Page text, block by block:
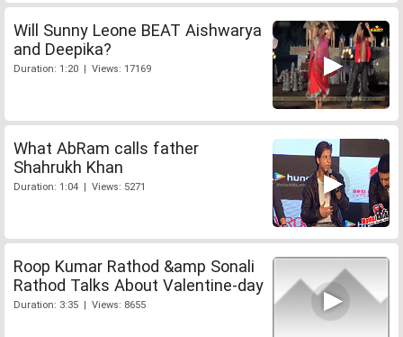
Will Sunny Leone BEAT Aishwarya
and Deepika?
Duration: 1:20 | Views: 17169
What AbRam calls father
Shahrukh Khan
Duration: 1:04 | Views: 5271
Roop Kumar Rathod &amp Sonali
Rathod Talks About Valentine-day
Duration: 3:35 | Views: 8655